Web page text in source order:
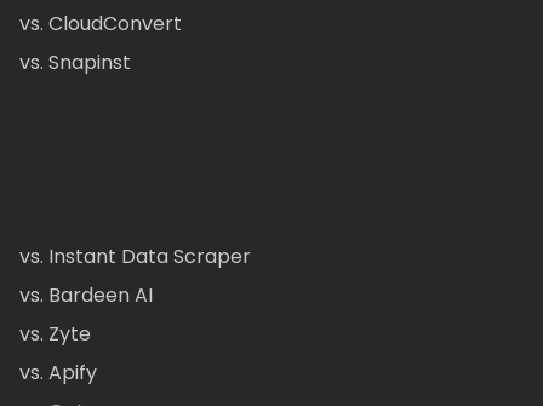
vs. CloudConvert
vs. Snapinst
vs. Instant Data Scraper
vs. Bardeen AI
vs. Zyte
vs. Apify